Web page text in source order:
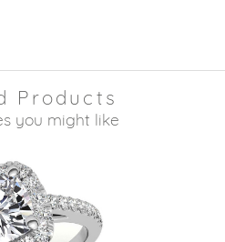
Products
you might like